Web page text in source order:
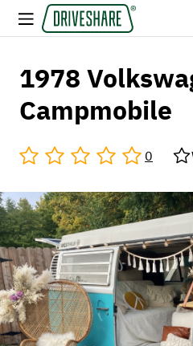
1978
Campmobile
0